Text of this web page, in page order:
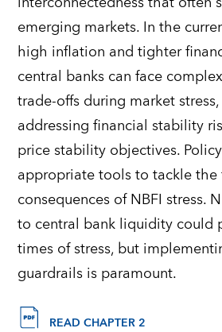
emerging markets. In the
high inflation and tighter
central banks can face
trade-offs during market
addressing financial stability
price stability objectives.
appropriate tools to tackle
consequences of NBFI stress.
to central bank liquidity could
times of stress, but
guardrails is paramount.
READ CHAPTER 2